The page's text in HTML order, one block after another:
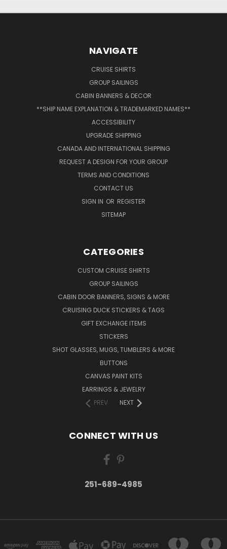
NAVIGATE
CRUISE SHIRTS
GROUP SAILINGS
CABIN BANNERS & DECOR
**SHIP NAME EXPLANATION & TRADEMARKED NAMES**
ACCESSIBILITY
UPGRADE SHIPPING
CANADA AND INTERNATIONAL SHIPPING
REQUEST A DESIGN FOR YOUR GROUP
TERMS AND CONDITIONS
CONTACT US
SIGN IN OR REGISTER
SITEMAP
CATEGORIES
CUSTOM CRUISE SHIRTS
GROUP SAILINGS
CABIN DOOR BANNERS, SIGNS & MORE
CRUISING DUCK STICKERS & TAGS
GIFT EXCHANGE ITEMS
STICKERS
SHOT GLASSES, MUGS, TUMBLERS & MORE
BUTTONS
CANVAS PAINT KITS
EARRINGS & JEWELRY
PREV
NEXT
CONNECT WITH US
251-689-4985